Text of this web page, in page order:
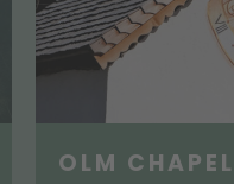
OLM CHAPEL